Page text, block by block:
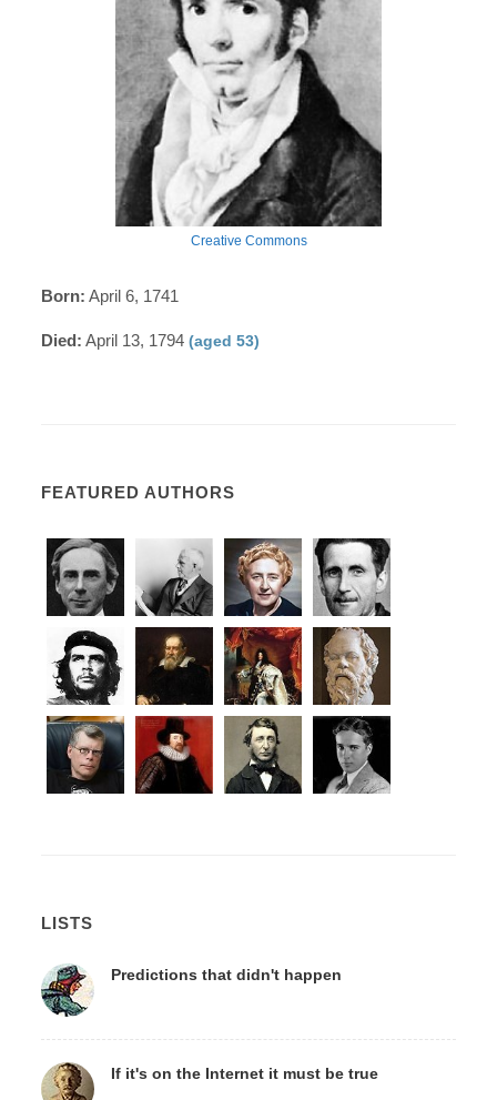
Creative Commons
Born: April 6, 1741
Died: April 13, 1794(aged 53)
FEATURED AUTHORS
LISTS
Predictions that didn't happen
If it's on the Internet it must be true